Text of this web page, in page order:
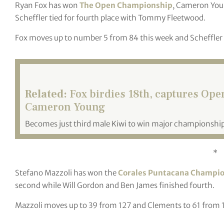
Ryan Fox has wonThe Open Championship, Cameron
Scheffler tied for fourth place with Tommy Fleetwood.
Fox moves up to number 5 from 84 this week and
Related: Fox birdies 18th, captures
Cameron Young
Becomes just third male Kiwi to win major
*
Stefano Mazzoli has won theCorales Puntacana
second while Will Gordon and Ben James finished fourth.
Mazzoli moves up to 39 from 127 and Clements to 61 from